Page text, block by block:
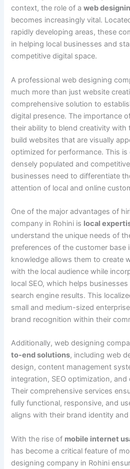
context, the role of aweb
becomes increasingly vital.
rapidly developing areas, these
in helping local businesses and
competitive digital space.
A professional web designing
much more than just website
comprehensive solution to
digital presence. The importance
their ability to blend creativity with
build websites that are visually
optimized for performance. This
densely populated and
businesses need to differentiate
attention of local and online
One of the major advantages of
company in Rohini is local
understand the unique needs of
preferences of the customer base
knowledge allows them to create
with the local audience while
local SEO, which helps
search engine results. This
small and medium-sized
brand recognition within their
Additionally, web designing
to-end solutions, including web
design, content management
integration, SEO optimization,
Their comprehensive services
fully functional, responsive, and
aligns with their brand identity
With the rise of mobile internet
has become a critical feature of
designing company in Rohini